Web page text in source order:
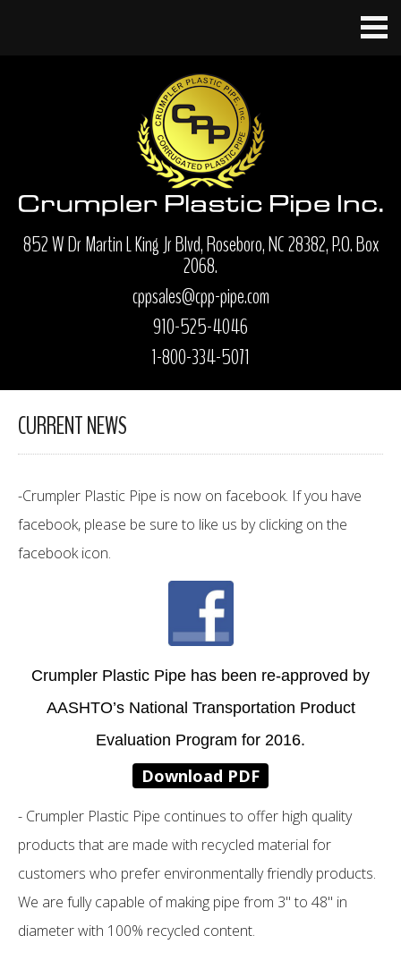
852 W Dr Martin L King Jr Blvd, Roseboro, NC 28382, P.O. Box
2068.
cppsales@cpp-pipe.com
910-525-4046
1-800-334-5071
CURRENT NEWS
-Crumpler Plastic Pipe is now on facebook. If you have
facebook, please be sure to like us by clicking on the
facebook icon.
Crumpler Plastic Pipe has been re-approved by
AASHTO’s National Transportation Product
Evaluation Program for 2016.
Download PDF
- Crumpler Plastic Pipe continues to offer high quality
products that are made with recycled material for
customers who prefer environmentally friendly products.
We are fully capable of making pipe from 3" to 48" in
diameter with 100% recycled content.